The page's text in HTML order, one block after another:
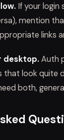
If your login
mention
links
desktop.Auth
that look quite
both,